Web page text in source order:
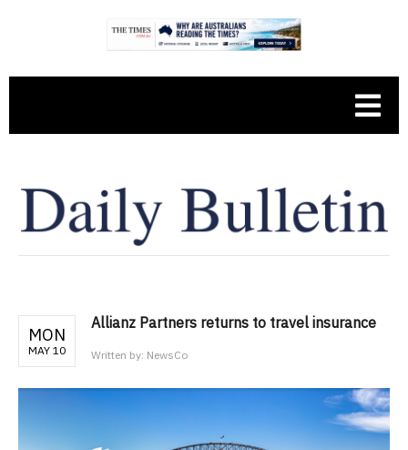
MON
MAY 10
Allianz Partners returns to travel insurance
Written by: NewsCo